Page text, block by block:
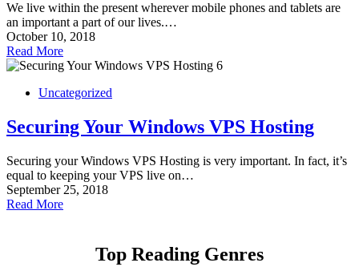
We live within the present wherever mobile phones and tablets are
an important a part of our lives.…
October 10, 2018
Read More
Uncategorized
Securing Your Windows VPS Hosting
Securing your Windows VPS Hosting is very important. In fact, it’s
equal to keeping your VPS live on…
September 25, 2018
Read More
Top Reading Genres